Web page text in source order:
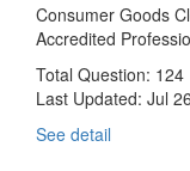
Consumer Goods
Accredited
Total Question: 124
Last Updated: Jul
See detail